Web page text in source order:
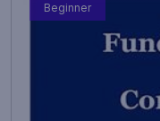
Beginner